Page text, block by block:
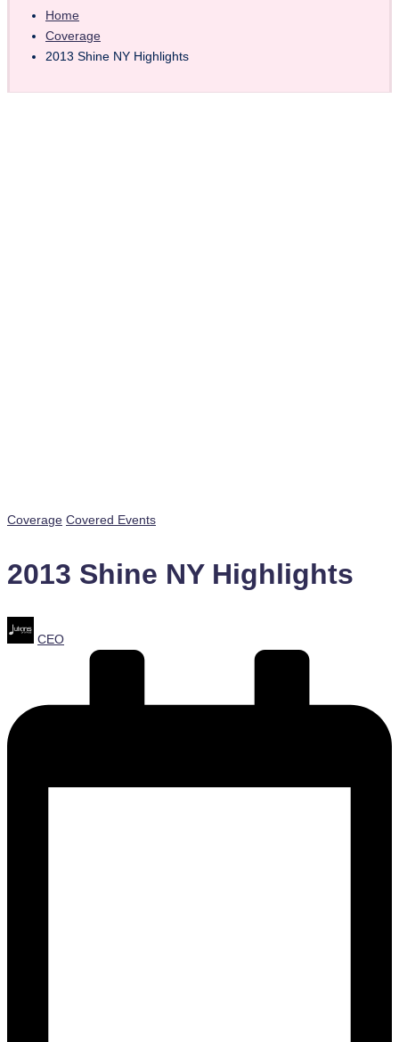
Home
Coverage
2013 Shine NY Highlights
Posted
Coverage Covered Events
2013 Shine NY Highlights
Posted
by
CEO